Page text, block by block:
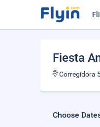
Fiesta
Corregidora
Choose